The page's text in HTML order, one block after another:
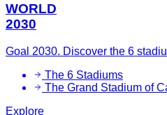
WORLD
2030
Goal 2030. Discover the 6
The 6 Stadiums
The Grand Stadium of
Explore